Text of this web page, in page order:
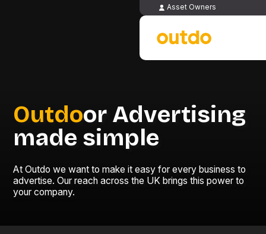
Asset Owners
Outdoor Advertising
made simple
At Outdo we want to make it easy for every business to
advertise. Our reach across the UK brings this power to
your company.